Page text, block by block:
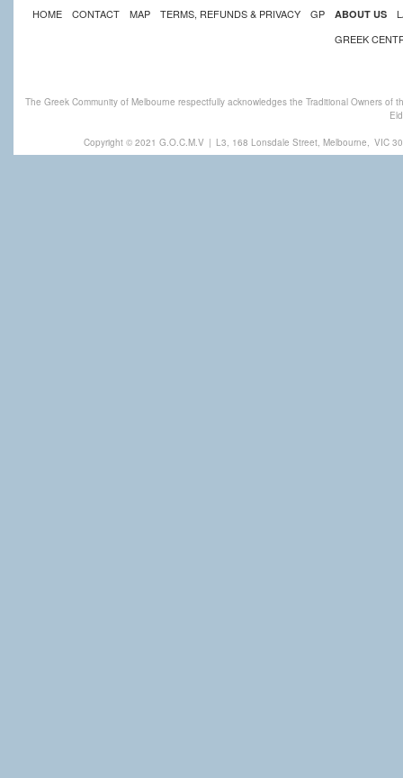
HOME CONTACT MAP TERMS, REFUNDS & PRIVACY GP ABOUT US
GREEK
The Greek Community of Melbourne respectfully acknowledges the Traditional Owners
Copyright © 2021 G.O.C.M.V | L3, 168 Lonsdale Street, Melbourne, VIC